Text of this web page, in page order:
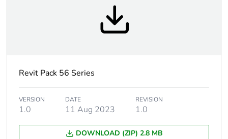
Warranty (in months)
Revit Pack 56 Series
VERSION
1.0
DATE
11 Aug 2023
REVISION
1.0
DOWNLOAD (ZIP) 2.8 MB